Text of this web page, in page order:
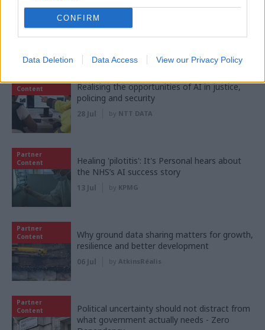
CONFIRM
Data Deletion Data Access View our Privacy Policy
Partner
‘Making things easy’: Inside HMRC's mission
to transform customer experience
03 Aug byKPMG
Partner
Content
Realising the opportunities of AI in justice,
policing and security
28 Jul by NTT DATA
Partner
Content
Healing 'pilotitis': It's Personal hears about
the NHS’s AI success story
13 Jul by KPMG
Partner
Content
Why ground data sharing matters for growth,
resilience and better development
06 Jul by AtkinsRéalis
Partner
Content
Political uncertainty should not distract from
what government actually needs - Zero